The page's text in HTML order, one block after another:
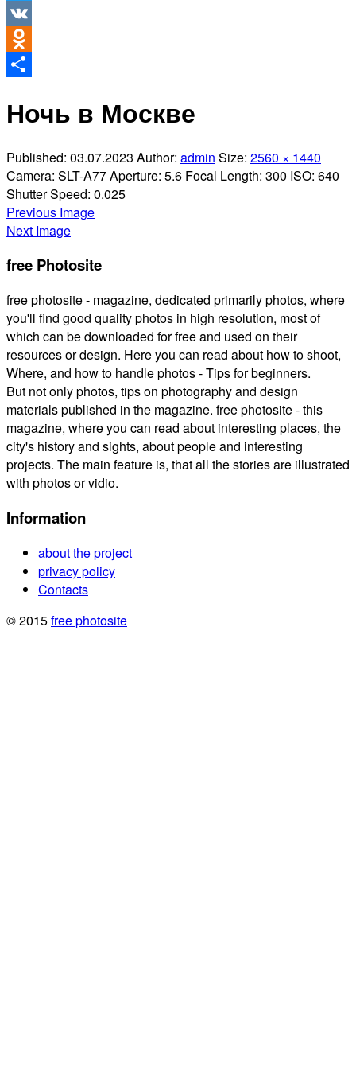
Twitter
VK
Odnoklassniki
Ночь в Москве
Published: 03.07.2023 Author: admin Size: 2560 × 1440
Camera: SLT-A77Aperture: 5.6 Focal Length: 300 ISO: 640
Shutter Speed: 0.025
Previous Image
Next Image
free Photosite
free photosite - magazine, dedicated primarily photos, where
you'll find good quality photos in high resolution, most of
which can be downloaded for free and used on their
resources or design. Here you can read about how to shoot,
Where, and how to handle photos - Tips for beginners.
But not only photos, tips on photography and design
materials published in the magazine. free photosite - this
magazine, where you can read about interesting places, the
city's history and sights, about people and interesting
projects. The main feature is, that all the stories are illustrated
with photos or vidio.
Information
about the project
privacy policy
Contacts
© 2015free photosite